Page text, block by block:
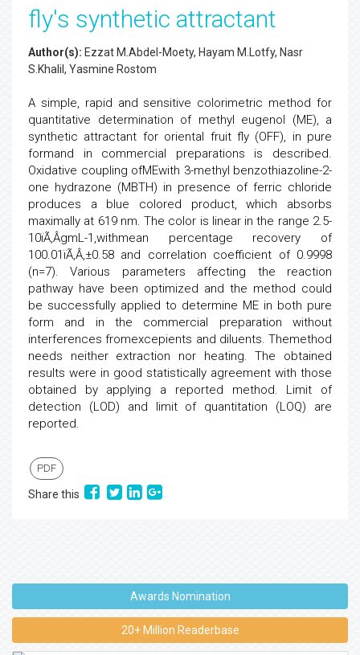
fly's synthetic attractant
Author(s): Ezzat M.Abdel-Moety, Hayam M.Lotfy, Nasr
S.Khalil, Yasmine Rostom
A simple, rapid and sensitive colorimetric method for
quantitative determination of methyl eugenol (ME), a
synthetic attractant for oriental fruit fly (OFF), in pure
formand in commercial preparations is described.
Oxidative coupling ofMEwith 3-methyl benzothiazoline-2-
one hydrazone (MBTH) in presence of ferric chloride
produces a blue colored product, which absorbs
maximally at 619 nm. The color is linear in the range 2.5-
10ïÃ‚Â­gmL-1,withmean percentage recovery of
100.01ïÃ‚Â‚±0.58 and correlation coefficient of 0.9998
(n=7). Various parameters affecting the reaction
pathway have been optimized and the method could
be successfully applied to determine ME in both pure
form and in the commercial preparation without
interferences fromexcepients and diluents. Themethod
needs neither extraction nor heating. The obtained
results were in good statistically agreement with those
obtained by applying a reported method. Limit of
detection (LOD) and limit of quantitation (LOQ) are
reported.
PDF
Share this
Awards Nomination
20+ Million Readerbase